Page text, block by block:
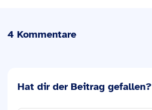
4 Kommentare
Hat dir der Beitrag gefallen?